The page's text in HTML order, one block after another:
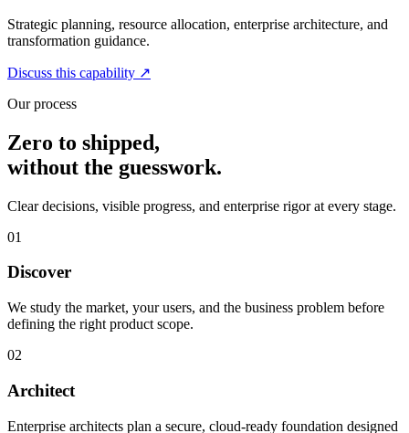
Strategic planning, resource allocation, enterprise architecture, and
transformation guidance.
Discuss this capability ↗
Our process
Zero to shipped,
without the guesswork.
Clear decisions, visible progress, and enterprise rigor at every stage.
01
Discover
We study the market, your users, and the business problem before
defining the right product scope.
02
Architect
Enterprise architects plan a secure, cloud-ready foundation designed